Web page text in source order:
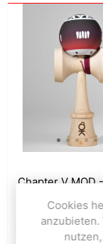
Chapter V MOD
59.90 CHF
Cookies